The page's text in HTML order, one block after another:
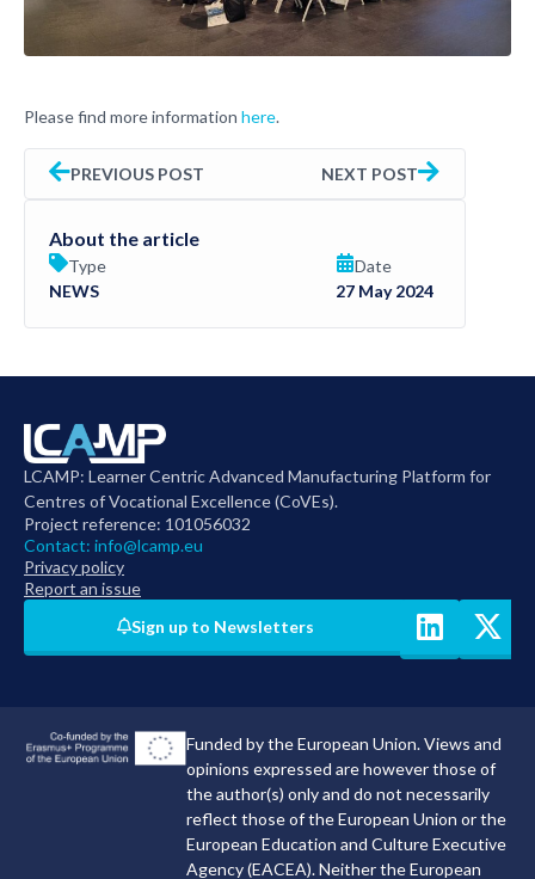
Please find more information here.
PREVIOUS POST NEXT POST
About the article
Type
NEWS
Date
27 May 2024
LCAMP: Learner Centric Advanced Manufacturing Platform for
Centres of Vocational Excellence (CoVEs).
Project reference: 101056032
Contact: info@lcamp.eu
Privacy policy
Report an issue
Sign up to Newsletters
Funded by the European Union. Views and
opinions expressed are however those of
the author(s) only and do not necessarily
reflect those of the European Union or the
European Education and Culture Executive
Agency (EACEA). Neither the European